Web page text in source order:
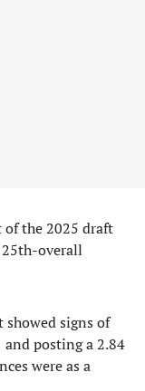
of the 2025 draft
25th-overall
signs of
posting a 2.84
were as a